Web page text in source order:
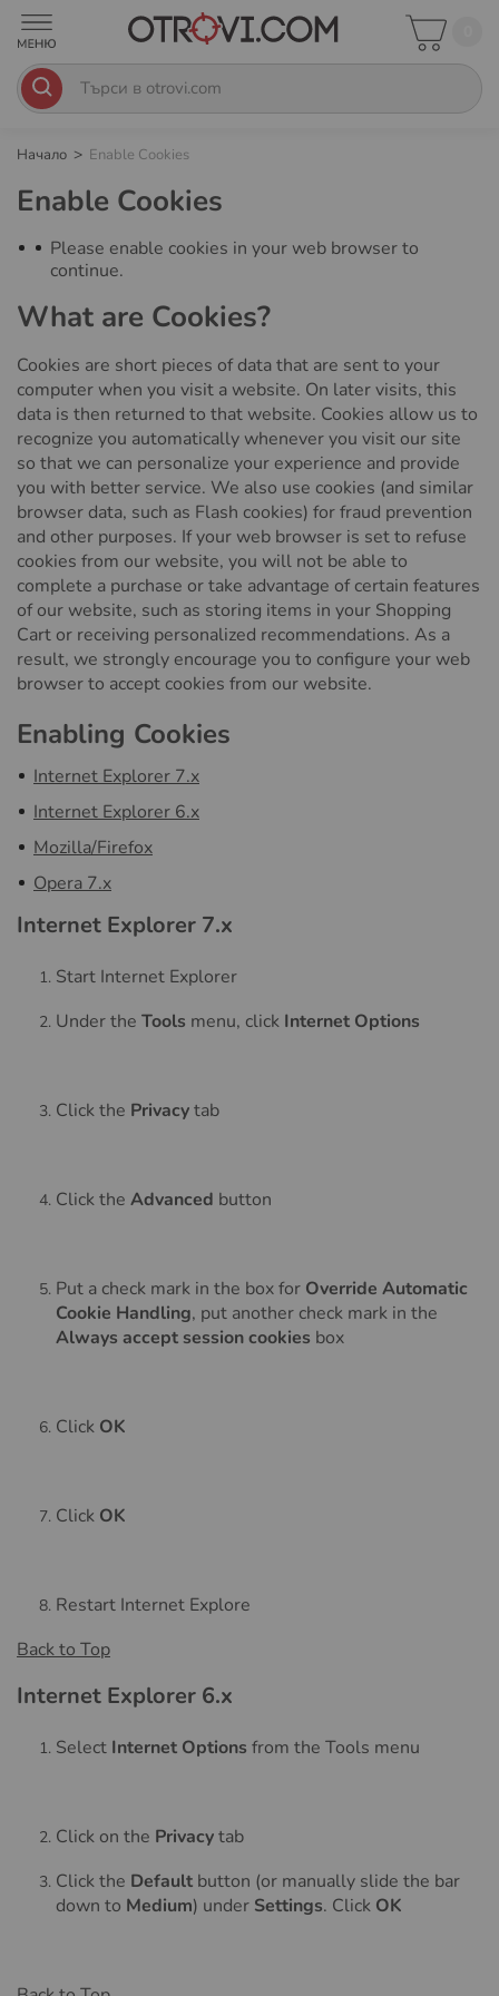
Начало Enable Cookies
Enable Cookies
Please enable cookies in your web browser to
continue.
What are Cookies?
Cookies are short pieces of data that are sent to your
computer when you visit a website. On later visits, this
data is then returned to that website. Cookies allow us to
recognize you automatically whenever you visit our site
so that we can personalize your experience and provide
you with better service. We also use cookies (and similar
browser data, such as Flash cookies) for fraud prevention
and other purposes. If your web browser is set to refuse
cookies from our website, you will not be able to
complete a purchase or take advantage of certain features
of our website, such as storing items in your Shopping
Cart or receiving personalized recommendations. As a
result, we strongly encourage you to configure your web
browser to accept cookies from our website.
Enabling Cookies
Internet Explorer 7.x
Internet Explorer 6.x
Mozilla/Firefox
Opera 7.x
Internet Explorer 7.x
Start Internet Explorer
Under the Tools menu, click Internet Options
Click the Privacytab
Click the Advanced button
Put a check mark in the box for Override Automatic
Cookie Handling, put another check mark in the
Always accept session cookies box
Click OK
Click OK
Restart Internet Explore
Back to Top
Internet Explorer 6.x
Select Internet Options from the Tools menu
Click on the Privacytab
Click the Default button (or manually slide the bar
down to Medium) under Settings. Click OK